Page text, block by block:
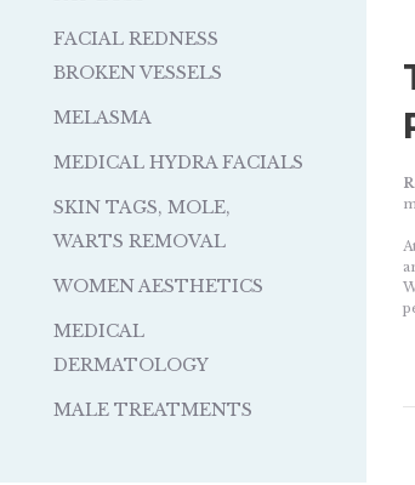
FACIAL REDNESS
BROKEN VESSELS
MELASMA
MEDICAL HYDRA FACIALS
SKIN TAGS, MOLE,
WARTS REMOVAL
WOMEN AESTHETICS
MEDICAL
DERMATOLOGY
MALE TREATMENTS